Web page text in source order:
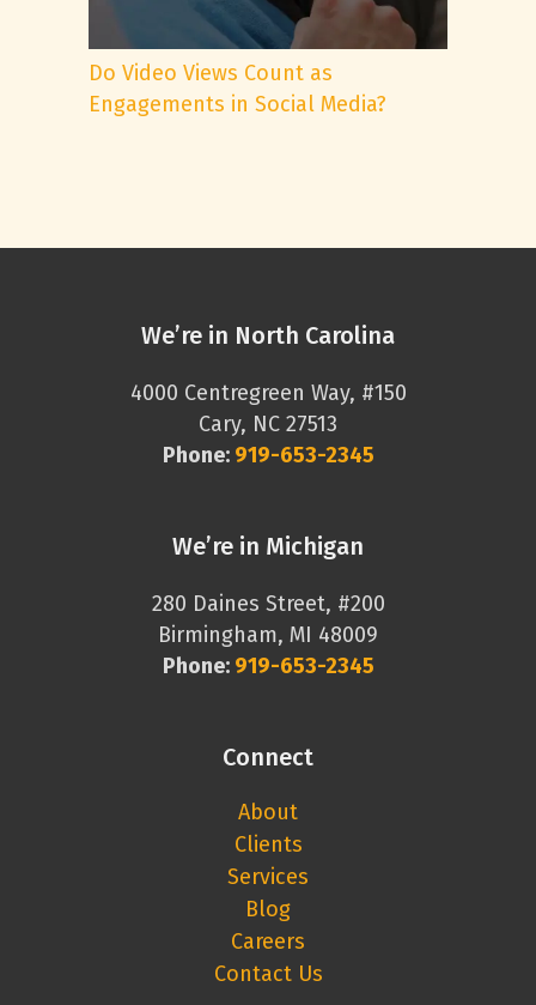
Do Video Views Count as
Engagements in Social Media?
We’re in North Carolina
4000 Centregreen Way, #150
Cary, NC 27513
Phone: 919-653-2345
We’re in Michigan
280 Daines Street, #200
Birmingham, MI 48009
Phone: 919-653-2345
Connect
About
Clients
Services
Blog
Careers
Contact Us